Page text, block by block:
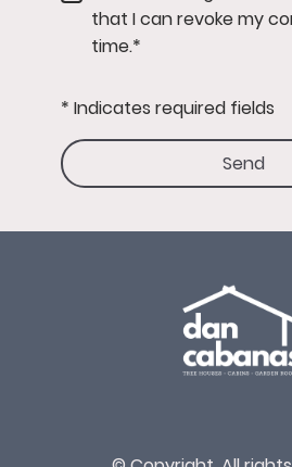
that I can revoke my
time.*
* Indicates required fields
Send